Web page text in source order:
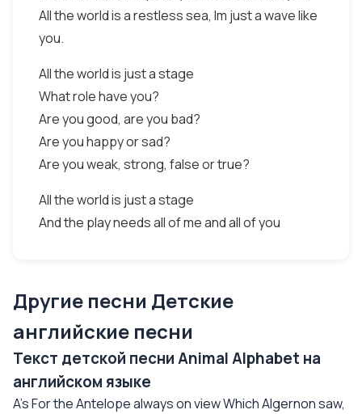
All the world is a restless sea, Im just a wave like
you.
All the world is just a stage
What role have you?
Are you good, are you bad?
Are you happy or sad?
Are you weak, strong, false or true?
All the world is just a stage
And the play needs all of me and all of you
Другие песни Детские
английские песни
Текст детской песни Animal Alphabet на
английском языке
A's For the Antelope always on view Which Algernon saw,